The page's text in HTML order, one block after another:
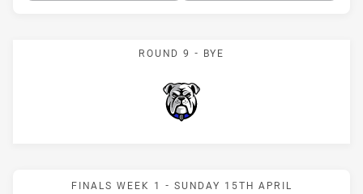
ROUND 9 - BYE
Bulldogs
Match: Bulldogs vs
FINALS WEEK 1 - SUNDAY 15TH APRIL